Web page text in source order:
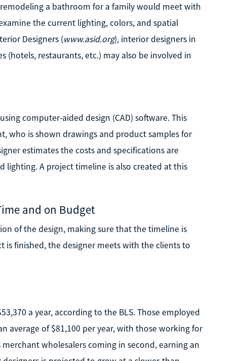
a bathroom for a family would meet with
the current lighting, colors, and spatial
Designers (www.asid.org), interior designers in
restaurants, etc.) may also be involved in
computer-aided design (CAD) software. This
who is shown drawings and product samples for
estimates the costs and specifications are
A project timeline is also created at this
and on Budget
of the design, making sure that the timeline is
finished, the designer meets with the clients to
a year, according to the BLS. Those employed
average of $81,100 per year, with those working for
wholesalers coming in second, earning an